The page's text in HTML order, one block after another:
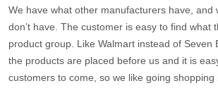
We have what other manufacturers have, and
don’t have. The customer is easy to find what
product group. Like Walmart instead of Seven
the products are placed before us and it is
customers to come, so we like going shopping